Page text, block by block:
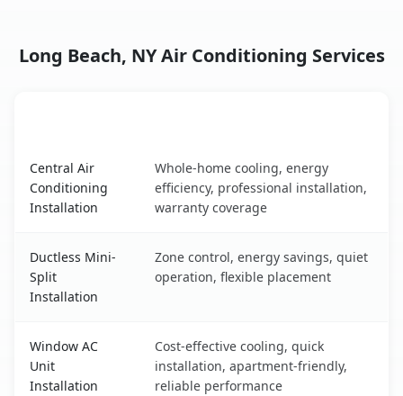
Long Beach, NY Air Conditioning Services
Central Air
Conditioning
Installation
Whole-home cooling, energy
efficiency, professional installation,
warranty coverage
Ductless Mini-
Split
Installation
Zone control, energy savings, quiet
operation, flexible placement
Window AC
Unit
Installation
Cost-effective cooling, quick
installation, apartment-friendly,
reliable performance